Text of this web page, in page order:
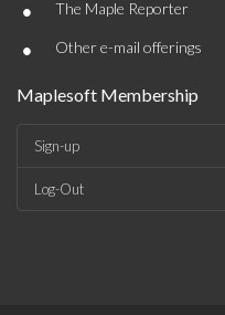
• The Maple Reporter
• Other e-mail offerings
Maplesoft Membership
Sign-up
Log-Out